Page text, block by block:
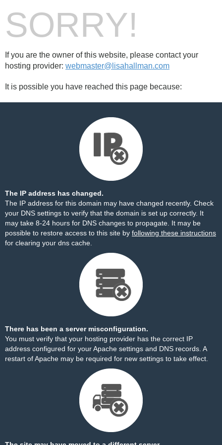
SORRY!
If you are the owner of this website, please contact your
hosting provider: webmaster@lisahallman.com
It is possible you have reached this page because:
The IP address has changed.
The IP address for this domain may have changed recently. Check
your DNS settings to verify that the domain is set up correctly. It
may take 8-24 hours for DNS changes to propagate. It may be
possible to restore access to this site by following these instructions
for clearing your dns cache.
There has been a server misconfiguration.
You must verify that your hosting provider has the correct IP
address configured for your Apache settings and DNS records. A
restart of Apache may be required for new settings to take effect.